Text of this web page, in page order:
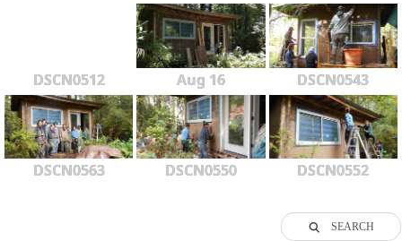
DSCN0512 Aug 16 DSCN0543
DSCN0563 DSCN0550 DSCN0552
SEARCH